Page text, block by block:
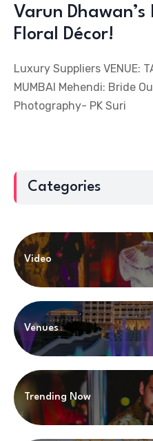
Varun
Floral Décor!
Luxury Suppliers VENUE:
MUMBAI Mehendi: Bride
Photography- PK Suri
Categories
Video
Venues
Trending Now